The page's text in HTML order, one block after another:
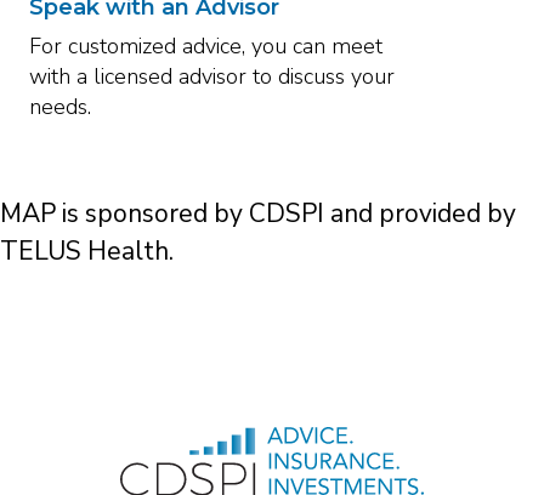
Speak with an Advisor
For customized advice, you can meet
with a licensed advisor to discuss your
needs.
MAP is sponsored by CDSPI and provided by
TELUS Health.